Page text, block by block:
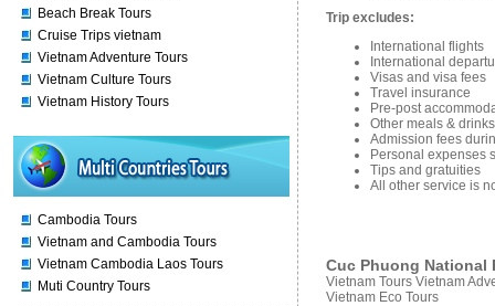
Beach Break Tours
Cruise Trips vietnam
Vietnam Adventure Tours
Vietnam Culture Tours
Vietnam History Tours
Cambodia Tours
Vietnam and Cambodia Tours
Vietnam Cambodia Laos Tours
Muti Country Tours
Trip excludes:
International flights
International
Visas and visa fees
Travel insurance
Pre-post
Other meals & drinks
Admission fees
Personal expenses
Tips and gratuities
All other service is
Cuc Phuong National
Vietnam Tours Vietnam
Vietnam Eco Tours